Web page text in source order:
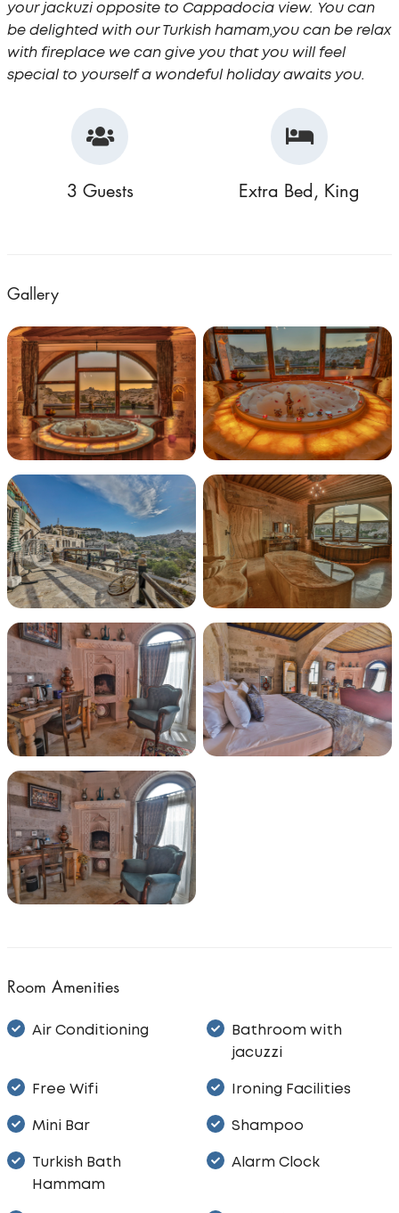
your jackuzi opposite to Cappadocia view. You can
be delighted with our Turkish hamam,you can be relax
with fireplace we can give you that you will feel
special to yourself a wondeful holiday awaits you.
3 Guests Extra Bed, King
Gallery
Room Amenities
Air Conditioning
Bathroom with
jacuzzi
Free Wifi Ironing Facilities
Mini Bar Shampoo
Turkish Bath
Hammam
Alarm Clock